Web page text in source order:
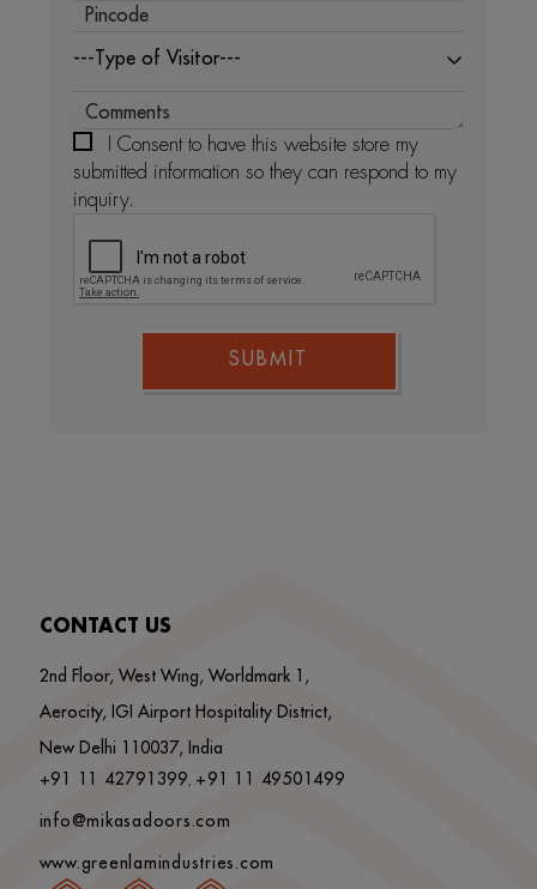
---Type of Visitor---
I Consent to have this website store my
submitted information so they can respond to my
inquiry.
SUBMIT
CONTACT US
2nd Floor, West Wing, Worldmark 1,
Aerocity, IGI Airport Hospitality District,
New Delhi 110037, India
+91 11 42791399, +91 11 49501499
info@mikasadoors.com
www.greenlamindustries.com